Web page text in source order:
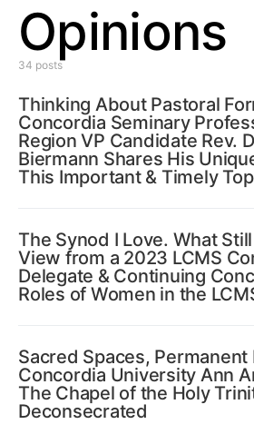
Opinions
34 posts
Thinking About Pastoral
Concordia Seminary
Region VP Candidate Rev.
Biermann Shares His
This Important & Timely
The Synod I Love. What
View from a 2023 LCMS
Delegate & Continuing
Roles of Women in the
Sacred Spaces, Permanent
Concordia University Ann
The Chapel of the Holy
Deconsecrated